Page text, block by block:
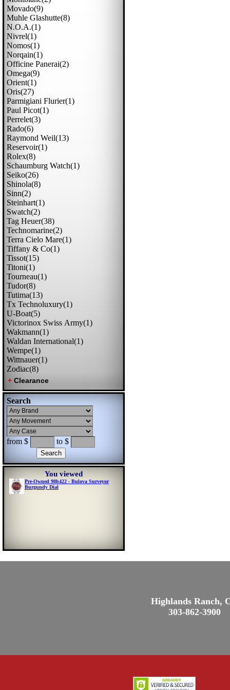
Movado(9)
Muhle Glashutte(8)
N.o.a.(1)
Nivrel(1)
Nomos(1)
Norqain(1)
Officine Panerai(2)
Omega(9)
Orient(1)
Oris(27)
Parmigiani Flurier(1)
Paul Picot(1)
Perrelet(3)
Rado(6)
Raymond Weil(13)
Reservoir(1)
Rolex(8)
Schaumburg Watch(1)
Seiko(26)
Shinola(8)
Sinn(2)
Steinhart(1)
Swatch(2)
Tag Heuer(38)
Technomarine(2)
Terra Cielo Mare(1)
Tiffany & Co(1)
Tissot(15)
Titoni(1)
Tourneau(1)
Tudor(8)
Tutima(13)
Tx Technoluxury(1)
U-Boat(5)
Victorinox Swiss Army(1)
Wakmann(1)
Waldan International(1)
Wempe(1)
Wittnauer(1)
Zodiac(8)
Search
from $ to $
You viewed
Pre-Owned 98b422 - Bulova Surveyor
Burgundy Dial
Highlands Ranch,
303-862-3900